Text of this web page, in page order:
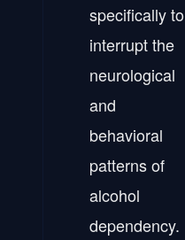
specifically to
interrupt the
neurological
and
behavioral
patterns of
alcohol
dependency.